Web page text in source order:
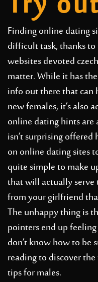
Finding online dating
difficult task, thanks
websites devoted
matter. While it has
info out there that
new females, it’s also
online dating hints
isn’t surprising
on online dating sites
quite simple to make
that will actually
from your girlfriend
The unhappy thing is
pointers end up
don’t know how to be
reading to discover
tips for males.